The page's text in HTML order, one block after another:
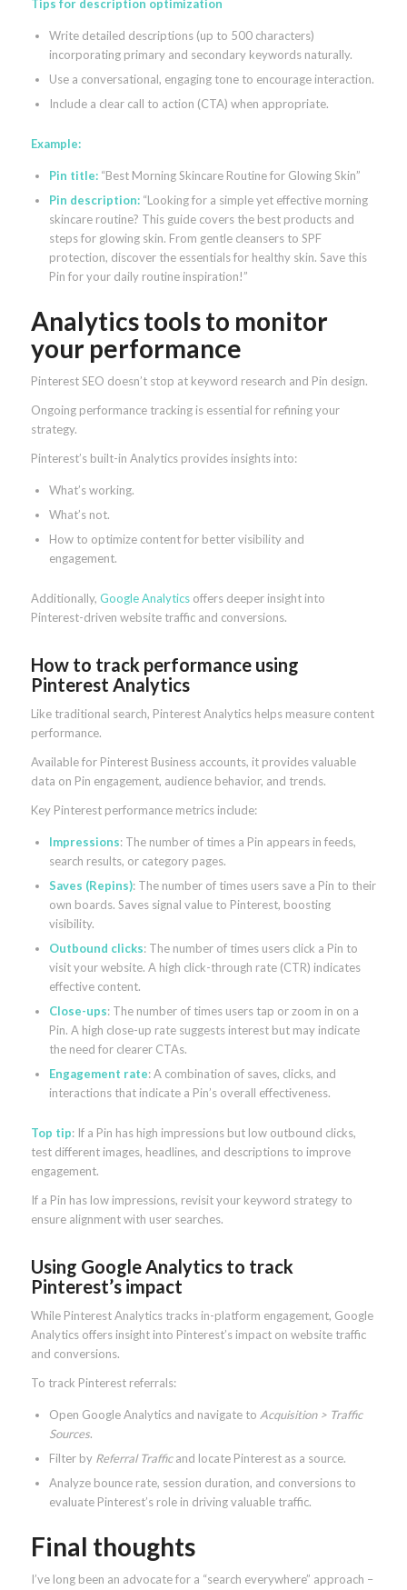
Tips for description optimization
Write detailed descriptions (up to 500 characters)
incorporating primary and secondary keywords naturally.
Use a conversational, engaging tone to encourage interaction.
Include a clear call to action (CTA) when appropriate.
Example:
Pin title:“Best Morning Skincare Routine for Glowing Skin”
Pin description:“Looking for a simple yet effective morning
skincare routine? This guide covers the best products and
steps for glowing skin. From gentle cleansers to SPF
protection, discover the essentials for healthy skin. Save this
Pin for your daily routine inspiration!”
Analytics tools to monitor
your performance
Pinterest SEO doesn’t stop at keyword research and Pin design.
Ongoing performance tracking is essential for refining your
strategy.
Pinterest’s built-in Analytics provides insights into:
What’s working.
What’s not.
How to optimize content for better visibility and
engagement.
Additionally, Google Analyticsoffers deeper insight into
Pinterest-driven website traffic and conversions.
How to track performance using
Pinterest Analytics
Like traditional search, Pinterest Analytics helps measure content
performance.
Available for Pinterest Business accounts, it provides valuable
data on Pin engagement, audience behavior, and trends.
Key Pinterest performance metrics include:
Impressions: The number of times a Pin appears in feeds,
search results, or category pages.
Saves (Repins): The number of times users save a Pin to their
own boards. Saves signal value to Pinterest, boosting
visibility.
Outbound clicks: The number of times users click a Pin to
visit your website. A high click-through rate (CTR) indicates
effective content.
Close-ups: The number of times users tap or zoom in on a
Pin. A high close-up rate suggests interest but may indicate
the need for clearer CTAs.
Engagement rate: A combination of saves, clicks, and
interactions that indicate a Pin’s overall effectiveness.
Top tip: If a Pin has high impressions but low outbound clicks,
test different images, headlines, and descriptions to improve
engagement.
If a Pin has low impressions, revisit your keyword strategy to
ensure alignment with user searches.
Using Google Analytics to track
Pinterest’s impact
While Pinterest Analytics tracks in-platform engagement, Google
Analytics offers insight into Pinterest’s impact on website traffic
and conversions.
To track Pinterest referrals:
Open Google Analytics and navigate to Acquisition > Traffic
Sources.
Filter by Referral Trafficand locate Pinterest as a source.
Analyze bounce rate, session duration, and conversions to
evaluate Pinterest’s role in driving valuable traffic.
Final thoughts
I’ve long been an advocate for a “search everywhere” approach –